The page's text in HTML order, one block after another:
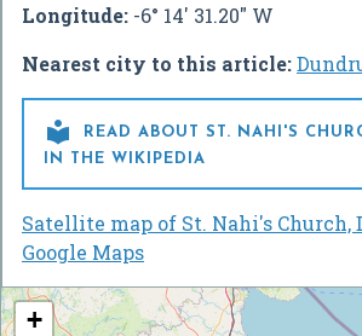
Longitude: -6° 14' 31.20" W
Nearest city to this article:

READ ABOUT ST. NAHI'S
IN THE WIKIPEDIA
Satellite map of St. Nahi's Church,
Google Maps
+